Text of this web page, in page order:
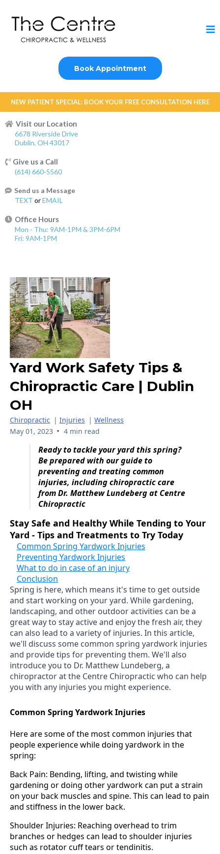
Book Appointment
NEW PATIENT SPECIAL: BOOK YOUR FREE CONSULTATION HERE
Visit our Location
6678 Riverside Drive
Dublin, OH 43017
Give us a Call
(614) 660-5560
Send us a Message
TEXT orEMAIL
Office Hours
Mon - Thu: 9AM-1PM & 3PM-6PM
Fri: 9AM-1PM
Yard Work Safety Tips &
Chiropractic Care | Dublin
OH
Chiropractic | Injuries | Wellness
May 01, 2023 • 4 min read
Ready to tackle your yard this spring?
Be prepared with our guide to
preventing and treating common
injuries, including chiropractic care
from Dr. Matthew Lundeberg at Centre
Chiropractic
Stay Safe and Healthy While Tending to Your
Yard - Tips and Treatments to Try Today
Common Spring Yardwork Injuries
Preventing Yardwork Injuries
What to do in case of an injury
Conclusion
Spring is here, which means it's time to get outside
and start working on your yard. While gardening,
landscaping, and other outdoor activities can be a
great way to stay active and enjoy the fresh air, they
can also lead to a variety of injuries. In this article,
we'll discuss some common spring yardwork injuries
and provide tips for preventing them. We'll also
introduce you to Dr. Matthew Lundeberg, a
chiropractor at the Centre Chiropractic who can help
you with any injuries you might experience.
Common Spring Yardwork Injuries
Here are some of the most common injuries that
people experience while doing yardwork in the
spring:
Back Pain: Bending, lifting, and twisting while
gardening or doing other yardwork can put a strain
on your back muscles and spine. This can lead to pain
and stiffness in the lower back.
Shoulder Injuries: Reaching overhead to trim
branches or hedges can lead to shoulder injuries
such as rotator cuff tears or tendinitis.